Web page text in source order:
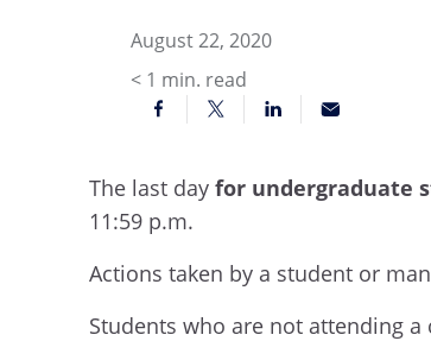
August 22, 2020
< 1 min. read
The last day for undergraduate
11:59 p.m.
Actions taken by a student or
Students who are not attending a